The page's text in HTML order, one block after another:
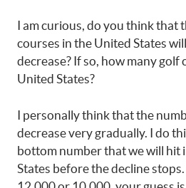
I am curious, do you think that
courses in the United States
decrease? If so, how many golf
United States?
I personally think that the
decrease very gradually. I do
bottom number that we will hit
States before the decline